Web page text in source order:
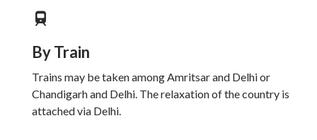
By Train
Trains may be taken among Amritsar and Delhi or
Chandigarh and Delhi. The relaxation of the country is
attached via Delhi.